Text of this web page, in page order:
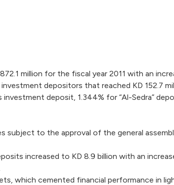
million for the fiscal year 2011 with an
depositors that reached KD 152.7
deposit, 1.344% for “Al-Sedra”
subject to the approval of the general
increased to KD 8.9 billion with an
which cemented financial performance in